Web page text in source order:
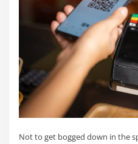
Not to get bogged down in the